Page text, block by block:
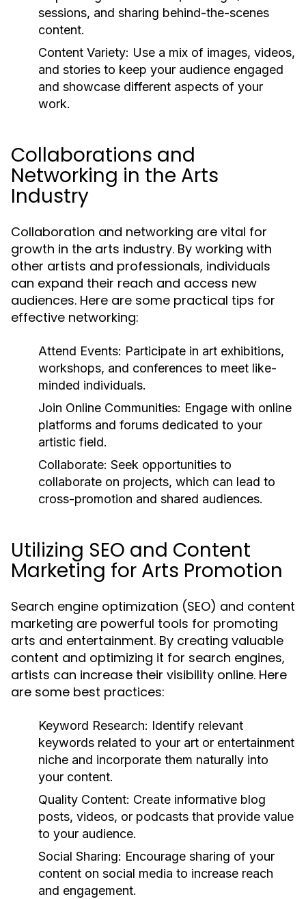
sessions, and sharing behind-the-scenes
content.
Content Variety: Use a mix of images, videos,
and stories to keep your audience engaged
and showcase different aspects of your
work.
Collaborations and
Networking in the Arts
Industry
Collaboration and networking are vital for
growth in the arts industry. By working with
other artists and professionals, individuals
can expand their reach and access new
audiences. Here are some practical tips for
effective networking:
Attend Events: Participate in art exhibitions,
workshops, and conferences to meet like-
minded individuals.
Join Online Communities: Engage with online
platforms and forums dedicated to your
artistic field.
Collaborate: Seek opportunities to
collaborate on projects, which can lead to
cross-promotion and shared audiences.
Utilizing SEO and Content
Marketing for Arts Promotion
Search engine optimization (SEO) and content
marketing are powerful tools for promoting
arts and entertainment. By creating valuable
content and optimizing it for search engines,
artists can increase their visibility online. Here
are some best practices:
Keyword Research: Identify relevant
keywords related to your art or entertainment
niche and incorporate them naturally into
your content.
Quality Content: Create informative blog
posts, videos, or podcasts that provide value
to your audience.
Social Sharing: Encourage sharing of your
content on social media to increase reach
and engagement.